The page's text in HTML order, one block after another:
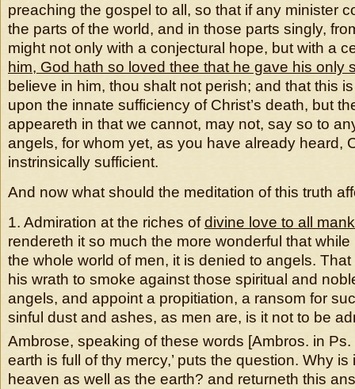
preaching the gospel to all, so that if any minister
the parts of the world, and in those parts singly,
might not only with a conjectural hope, but with a
him, God hath so loved thee that he gave his only
believe in him, thou shalt not perish; and that this
upon the innate sufficiency of Christ’s death, but
appeareth in that we cannot, may not, say so to
angels, for whom yet, as you have already heard,
instrinsically sufficient.
And now what should the meditation of this truth
1. Admiration at the riches ofdivine love to all
rendereth it so much the more wonderful that
the whole world of men, it is denied to angels.
his wrath to smoke against those spiritual and
angels, and appoint a propitiation, a ransom for
sinful dust and ashes, as men are, is it not to be
Ambrose, speaking of these words [Ambros. in Ps.
earth is full of thy mercy,’ puts the question. Why is
heaven as well as the earth? and returneth this